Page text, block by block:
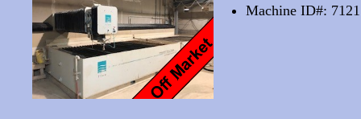
Machine ID#: 7121